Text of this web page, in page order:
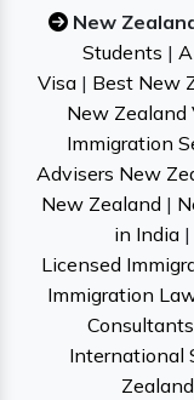
New
Students |
Visa | Best New
New Zealand
Immigration
Advisers New
New Zealand |
in India |
Licensed
Immigration
International
Zealand